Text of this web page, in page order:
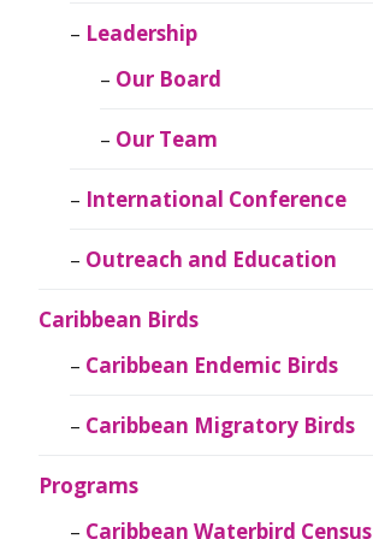
Leadership
Our Board
Our Team
International Conference
Outreach and Education
Caribbean Birds
Caribbean Endemic Birds
Caribbean Migratory Birds
Programs
Caribbean Waterbird Census